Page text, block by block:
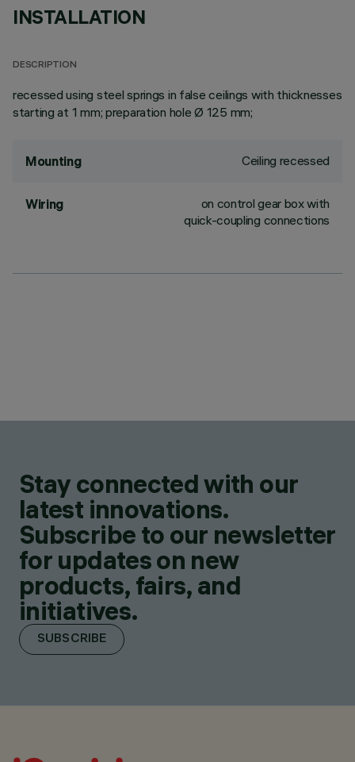
INSTALLATION
DESCRIPTION
recessed using steel springs in false ceilings with thicknesses
starting at 1 mm; preparation hole Ø 125 mm;
Mounting Ceiling recessed
Wiring
on control gear box with
quick-coupling connections
Stay connected with our
latest innovations.
Subscribe to our newsletter
for updates on new
products, fairs, and
initiatives.
SUBSCRIBE